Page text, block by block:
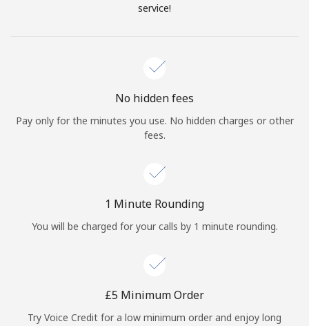
Hello!
Sign in orJOIN NOW →
service!
No hidden fees
Pay only for the minutes you use. No hidden charges or other
fees.
1 Minute Rounding
You will be charged for your calls by 1 minute rounding.
⁦£5⁩ Minimum Order
Try Voice Credit for a low minimum order and enjoy long